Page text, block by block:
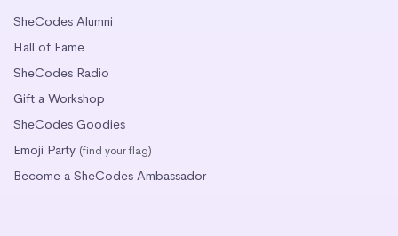
SheCodes Alumni
Hall of Fame
SheCodes Radio
Gift a Workshop
SheCodes Goodies
Emoji Party (find your flag)
Become a SheCodes Ambassador